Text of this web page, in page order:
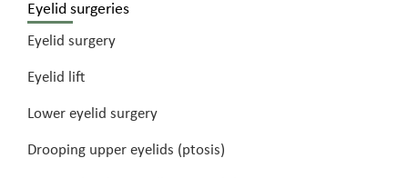
Eyelid surgeries
Eyelid surgery
Eyelid lift
Lower eyelid surgery
Drooping upper eyelids (ptosis)